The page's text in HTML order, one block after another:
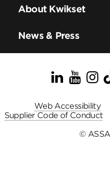
About Kwikset
News & Press
Web Accessibility
Supplier Code of Conduct
©